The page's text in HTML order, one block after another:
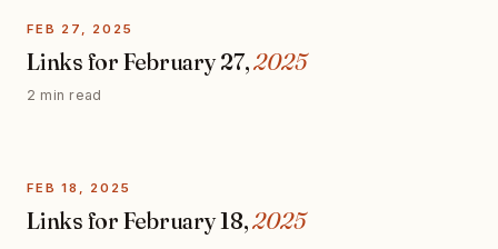
FEB 27, 2025
Links for February 27,2025
2 min read
FEB 18, 2025
Links for February 18,2025